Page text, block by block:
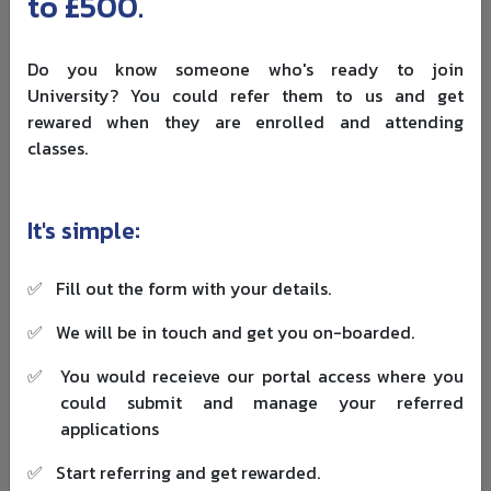
institution. Clinical and laboratory-based courses often
Visa money also matters. GOV.UK says Student visa
applicants usually need to show living costs of
£1,529 per
month in London
£1,171 per month outside London
visa money page
university with a slightly lower ranking but better
support may be the smarter option.
If budget is important, start comparingUK funding
opportunities
before finalising your five choices. You
should also prepare your
early, especially if your funds are coming from family,
Do you know someone who's ready to join
University? You could refer them to us and get
rewared when they are enrolled and attending
classes.
It's simple:
✅ Fill out the form with your details.
✅ We will be in touch and get you on-boarded.
✅
You would receieve our portal access where you
could submit and manage your referred
applications
✅ Start referring and get rewarded.